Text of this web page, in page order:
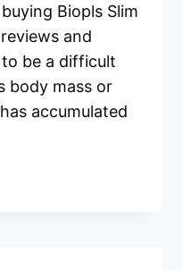
Biopls Slim
and
be a difficult
body mass or
accumulated